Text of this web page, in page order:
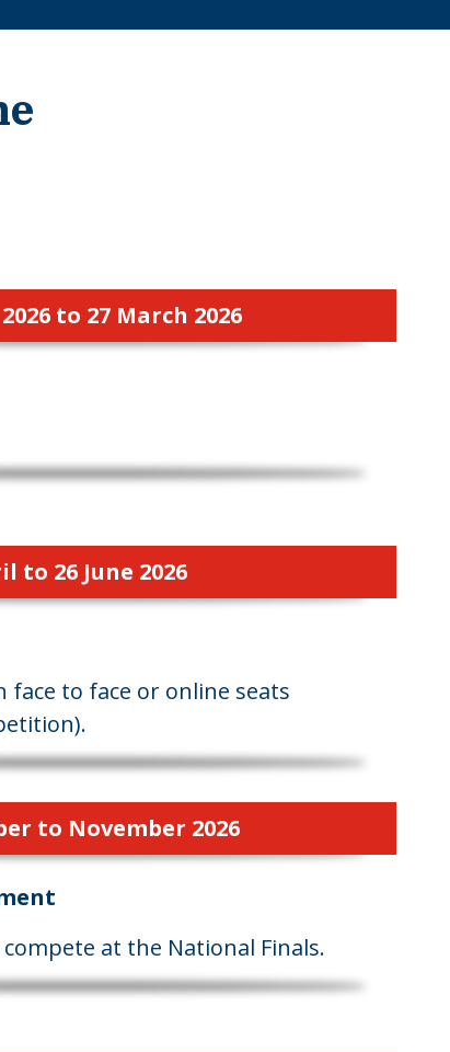
to 27 March 2026
to 26 June 2026
to face or online seats
to November 2026
at the National Finals.